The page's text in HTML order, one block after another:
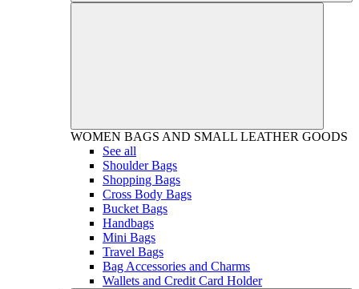
WOMEN BAGS AND SMALL LEATHER GOODS
See all
Shoulder Bags
Shopping Bags
Cross Body Bags
Bucket Bags
Handbags
Mini Bags
Travel Bags
Bag Accessories and Charms
Wallets and Credit Card Holder